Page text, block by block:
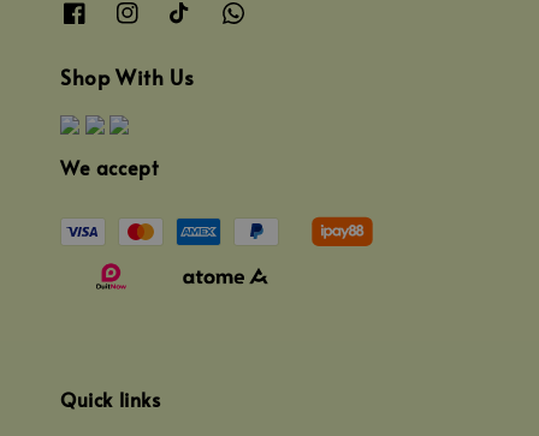
Shop With Us
We accept
Quick links